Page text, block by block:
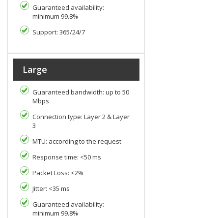
Guaranteed availability:
minimum 99.8%
Support: 365/24/7
Large
Guaranteed bandwidth: up to 50
Mbps
Connection type: Layer 2 & Layer
3
MTU: according to the request
Response time: <50 ms
Packet Loss: <2%
Jitter: <35 ms
Guaranteed availability:
minimum 99.8%